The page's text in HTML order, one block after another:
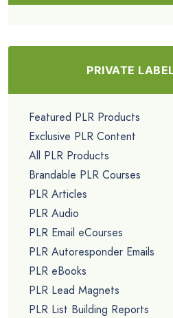
PRIVATE
Featured PLR Products
Exclusive PLR Content
All PLR Products
Brandable PLR Courses
PLR Articles
PLR Audio
PLR Email eCourses
PLR Autoresponder Emails
PLR eBooks
PLR Lead Magnets
PLR List Building Reports